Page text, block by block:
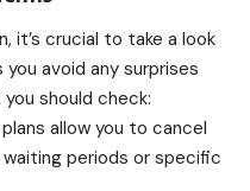
it’s crucial to take a look
avoid any surprises
should check:
allow you to cancel
periods or specific